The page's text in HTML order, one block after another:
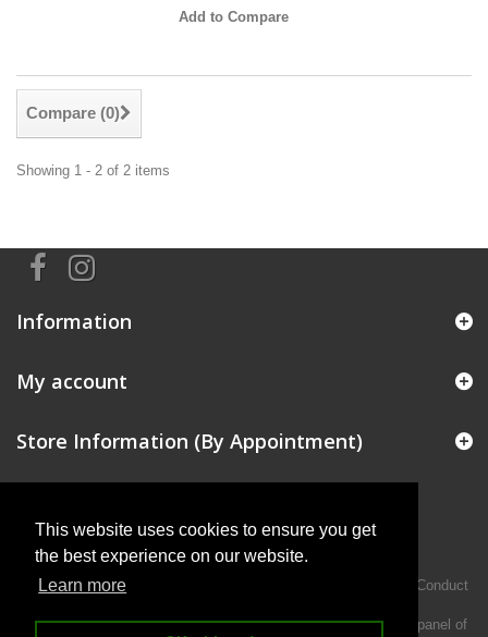
This website uses cookies to ensure you get
the best experience on our website.
Learn more
Add to Compare
Compare (0)
Showing 1 - 2 of 2 items
Information
My account
Store Information (By Appointment)
Intermotiv Limited is authorised and regulated by the Financial Conduct
We act as a credit broker not a lender and offer finance from a panel of